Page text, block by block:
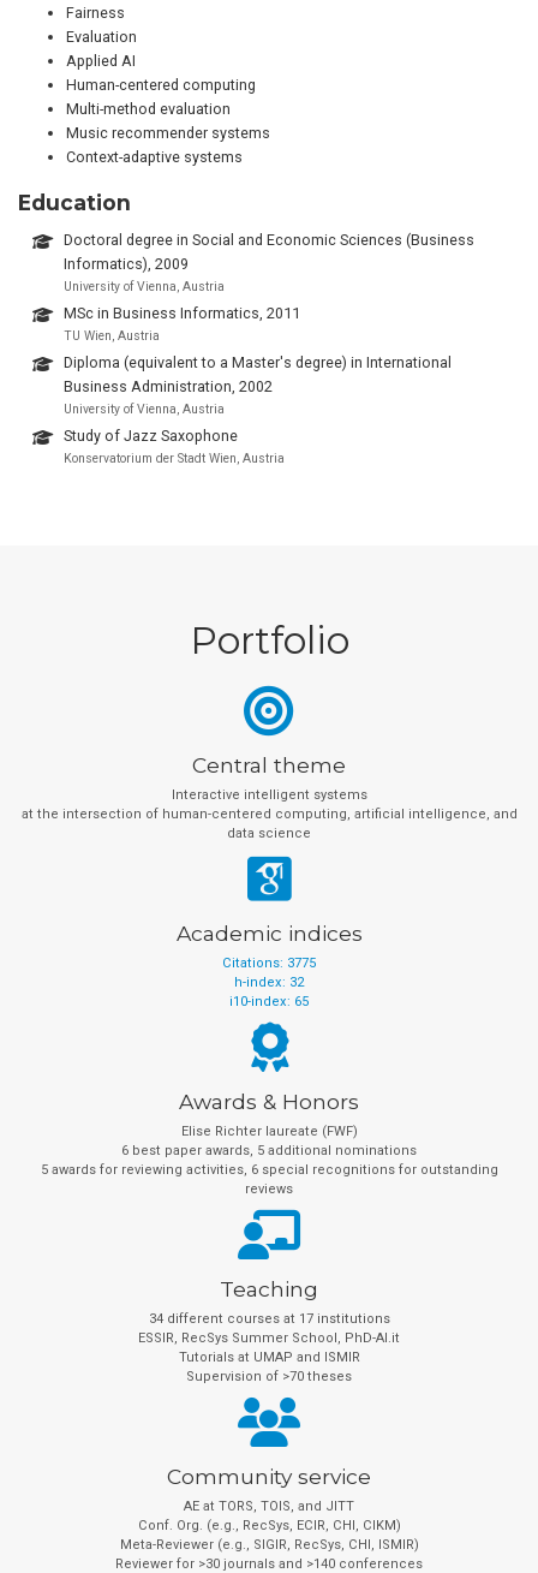
Fairness
Evaluation
Applied AI
Human-centered computing
Multi-method evaluation
Music recommender systems
Context-adaptive systems
Education
Doctoral degree in Social and Economic Sciences (Business
Informatics), 2009
University of Vienna, Austria
MSc in Business Informatics, 2011
TU Wien, Austria
Diploma (equivalent to a Master's degree) in International
Business Administration, 2002
University of Vienna, Austria
Study of Jazz Saxophone
Konservatorium der Stadt Wien, Austria
Portfolio
Central theme
Interactive intelligent systems
at the intersection of human-centered computing, artificial intelligence, and
data science
Academic indices
Citations: 3775
h-index: 32
i10-index: 65
Awards & Honors
Elise Richter laureate (FWF)
6 best paper awards, 5 additional nominations
5 awards for reviewing activities, 6 special recognitions for outstanding
reviews
Teaching
34 different courses at 17 institutions
ESSIR, RecSys Summer School, PhD-AI.it
Tutorials at UMAP and ISMIR
Supervision of >70 theses
Community service
AE at TORS, TOIS, and JITT
Conf. Org. (e.g., RecSys, ECIR, CHI, CIKM)
Meta-Reviewer (e.g., SIGIR, RecSys, CHI, ISMIR)
Reviewer for >30 journals and >140 conferences